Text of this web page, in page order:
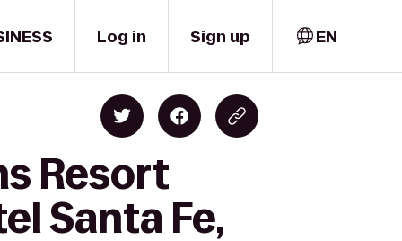
Log in Sign up EN
Resort
Santa Fe,